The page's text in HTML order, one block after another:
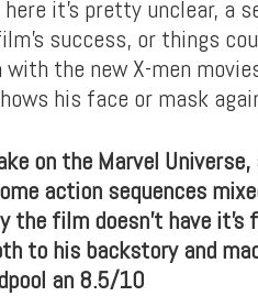
it’s pretty unclear, a
success, or things
the new X-men
his face or mask
on the Marvel
action sequences
the film doesn’t have it’s
to his backstory and
an 8.5/10